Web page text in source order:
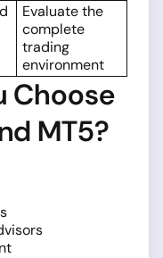
Evaluate the
complete
trading
environment
Choose
MT5?